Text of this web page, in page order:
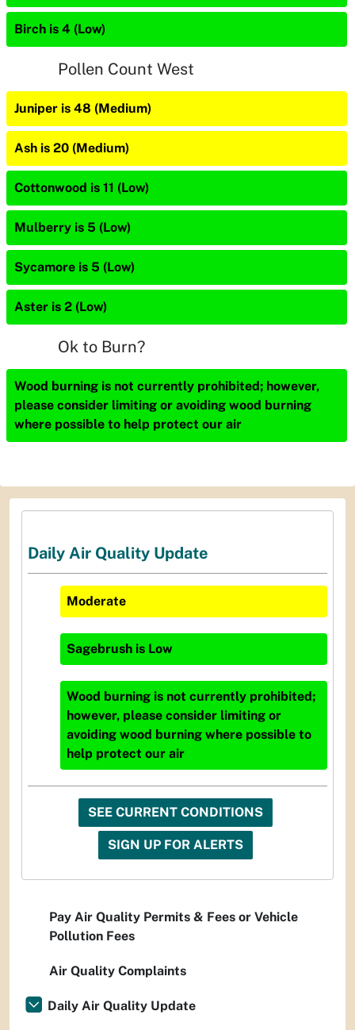
Birch is 4 (Low)
Pollen Count West
Juniper is 48 (Medium)
Ash is 20 (Medium)
Cottonwood is 11 (Low)
Mulberry is 5 (Low)
Sycamore is 5 (Low)
Aster is 2 (Low)
Ok to Burn?
Wood burning is not currently prohibited; however,
please consider limiting or avoiding wood burning
where possible to help protect our air
Daily Air Quality Update
Moderate
Sagebrush is Low
Wood burning is not currently prohibited;
however, please consider limiting or
avoiding wood burning where possible to
help protect our air
SEE CURRENT CONDITIONS
SIGN UP FOR ALERTS
Pay Air Quality Permits & Fees or Vehicle
Pollution Fees
Air Quality Complaints
Daily Air Quality Update